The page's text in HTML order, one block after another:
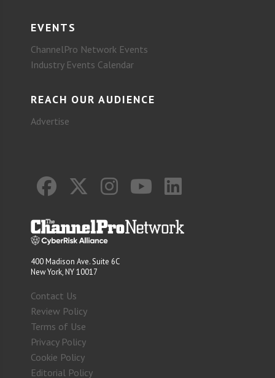
EVENTS
ChannelPro Network Events
Industry Events Calendar
REACH OUR AUDIENCE
Advertise
400 Madison Ave. Suite 6C
New York, NY 10017
Contact Us
Review Policy
Terms of Use
Privacy Policy
Cookie Policy
Editorial Policy